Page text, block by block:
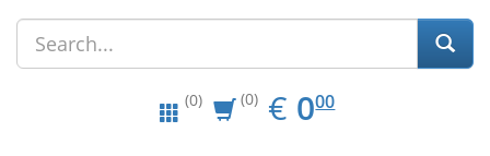
(0) (0) € EUR
0.00
000